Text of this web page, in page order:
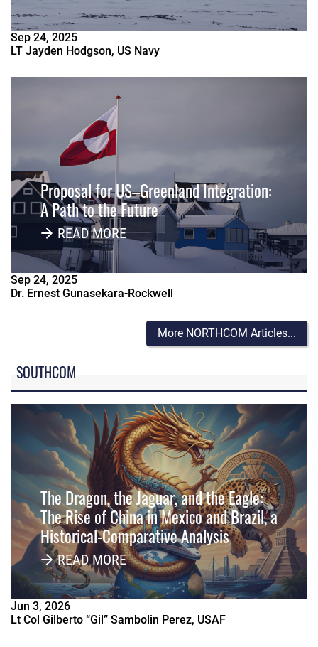
Sep 24, 2025
LT Jayden Hodgson, US Navy
Proposal for US–Greenland Integration:
A Path to the Future
READ MORE
Sep 24, 2025
Dr. Ernest Gunasekara-Rockwell
More NORTHCOM Articles...
SOUTHCOM
The Dragon, the Jaguar, and the Eagle:
The Rise of China in Mexico and Brazil, a
Historical-Comparative Analysis
READ MORE
Jun 3, 2026
Lt Col Gilberto “Gil” Sambolin Perez, USAF